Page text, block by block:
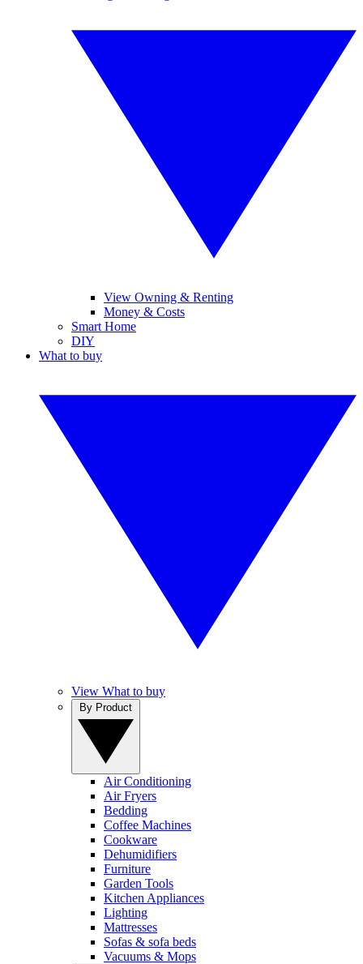
View Owning & Renting
Money & Costs
Smart Home
DIY
What to buy
View What to buy
Air Conditioning
Air Fryers
Bedding
Coffee Machines
Cookware
Dehumidifiers
Furniture
Garden Tools
Kitchen Appliances
Lighting
Mattresses
Sofas & sofa beds
Vacuums & Mops